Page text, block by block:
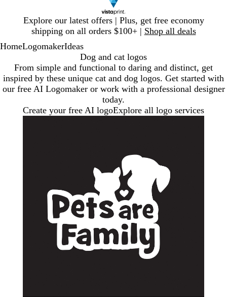
Explore our latest offers | Plus, get free economy
shipping on all orders $100+ | Shop all deals
1
HomeLogomakerIdeas
Dog and cat logos
From simple and functional to daring and distinct, get
inspired by these unique cat and dog logos. Get started with
our free AI Logomaker or work with a professional designer
today.
Create your free AI logoExplore all logo services